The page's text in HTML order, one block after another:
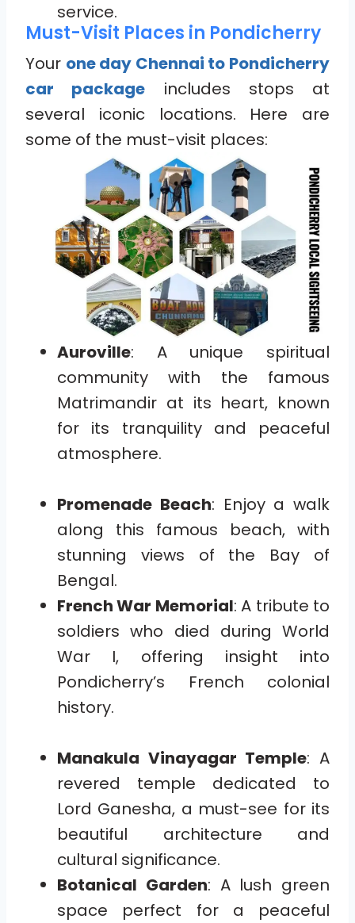
service.
Must-Visit Places in Pondicherry
Your one day Chennai to Pondicherry
car package includes stops at
several iconic locations. Here are
some of the must-visit places:
Auroville: A unique spiritual
community with the famous
Matrimandir at its heart, known
for its tranquility and peaceful
atmosphere.
Promenade Beach: Enjoy a walk
along this famous beach, with
stunning views of the Bay of
Bengal.
French War Memorial: A tribute to
soldiers who died during World
War I, offering insight into
Pondicherry’s French colonial
history.
Manakula Vinayagar Temple: A
revered temple dedicated to
Lord Ganesha, a must-see for its
beautiful architecture and
cultural significance.
Botanical Garden: A lush green
space perfect for a peaceful